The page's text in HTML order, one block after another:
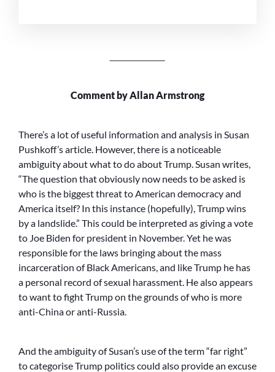
Comment by Allan Armstrong
There’s a lot of useful information and analysis in Susan
Pushkoff’s article. However, there is a noticeable
ambiguity about what to do about Trump. Susan writes,
“The question that obviously now needs to be asked is
who is the biggest threat to American democracy and
America itself? In this instance (hopefully), Trump wins
by a landslide.” This could be interpreted as giving a vote
to Joe Biden for president in November. Yet he was
responsible for the laws bringing about the mass
incarceration of Black Americans, and like Trump he has
a personal record of sexual harassment. He also appears
to want to fight Trump on the grounds of who is more
anti-China or anti-Russia.
And the ambiguity of Susan’s use of the term “far right”
to categorise Trump politics could also provide an excuse